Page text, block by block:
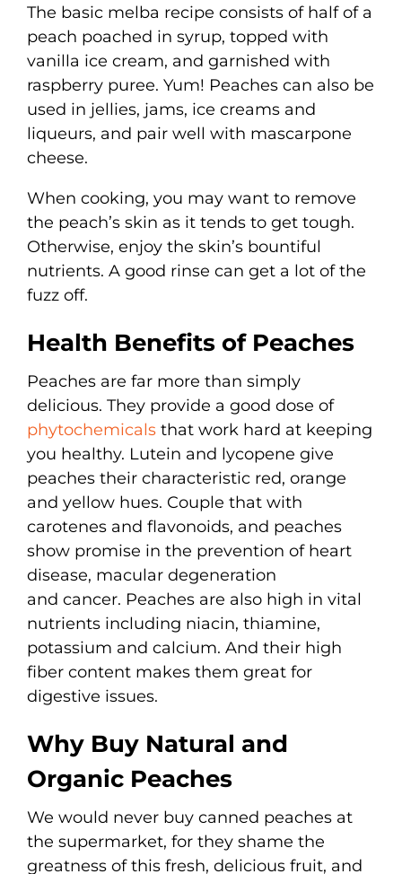
The basic melba recipe consists of half of a
peach poached in syrup, topped with
vanilla ice cream, and garnished with
raspberry puree. Yum! Peaches can also be
used in jellies, jams, ice creams and
liqueurs, and pair well with mascarpone
cheese.
When cooking, you may want to remove
the peach’s skin as it tends to get tough.
Otherwise, enjoy the skin’s bountiful
nutrients. A good rinse can get a lot of the
fuzz off.
Health Benefits of Peaches
Peaches are far more than simply
delicious. They provide a good dose of
phytochemicals that work hard at keeping
you healthy. Lutein and lycopene give
peaches their characteristic red, orange
and yellow hues. Couple that with
carotenes and flavonoids, and peaches
show promise in the prevention of heart
disease, macular degeneration
and cancer. Peaches are also high in vital
nutrients including niacin, thiamine,
potassium and calcium. And their high
fiber content makes them great for
digestive issues.
Why Buy Natural and
Organic Peaches
We would never buy canned peaches at
the supermarket, for they shame the
greatness of this fresh, delicious fruit, and